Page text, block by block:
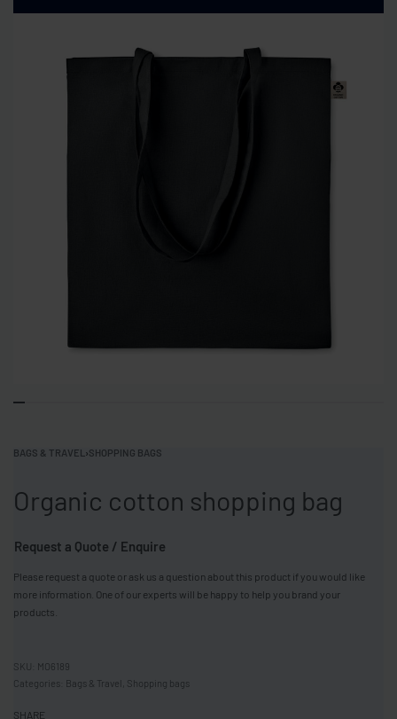
BAGS & TRAVEL ›SHOPPING BAGS
Organic cotton shopping bag
Request a Quote / Enquire
Please request a quote or ask us a question about this product if you would like
more information. One of our experts will be happy to help you brand your
products.
MO6189
Categories: Bags & Travel Shopping bags
SHARE